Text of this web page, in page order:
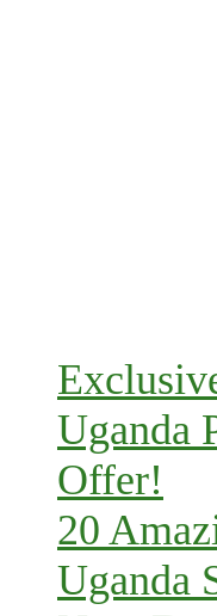
Uganda
Offer!
20
Uganda